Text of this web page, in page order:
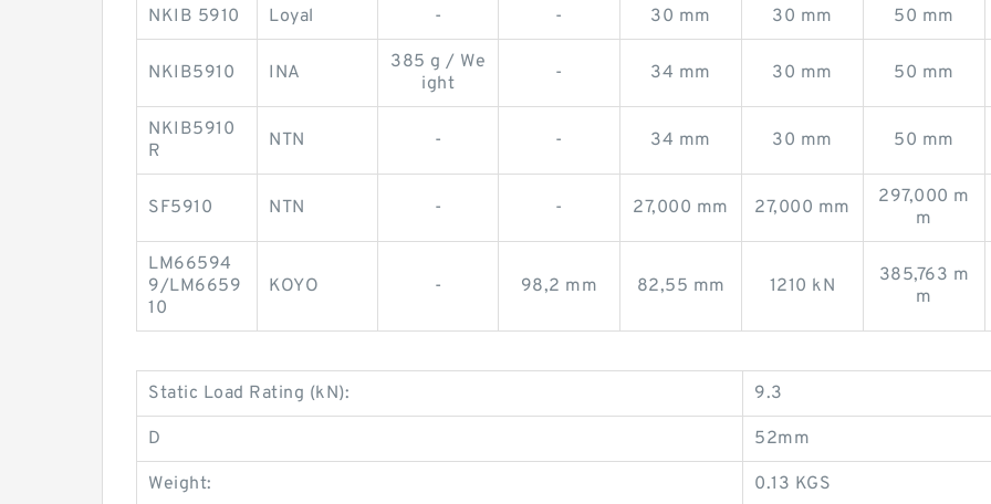
NKIB 5910 Loyal - - 30 mm 30 mm 50 mm
NKIB5910 INA
385 g / We
ight
- 34 mm 30 mm 50 mm
NKIB5910
R
NTN - - 34 mm 30 mm 50 mm
SF5910 NTN - - 27,000 mm 27,000 mm
297,000 m
m
LM66594
9/LM6659
10
KOYO - 98,2 mm 82,55 mm 1210 kN
385,763 m
m
Static Load Rating (kN): 9.3
D 52mm
Weight: 0.13 KGS